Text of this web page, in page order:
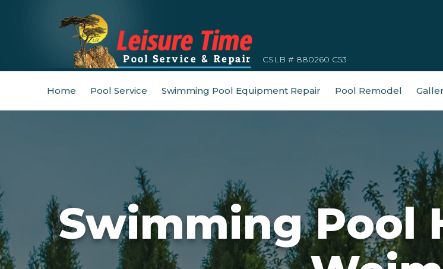
CSLB # 880260 C53
Home Pool Service Swimming Pool Equipment Repair Pool Remodel
Swimming Pool